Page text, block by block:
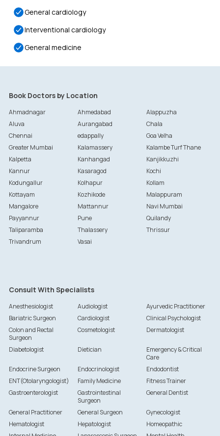
General cardiology
Interventional cardiology
General medicine
Book Doctors by Location
Ahmadnagar Ahmedabad
Alappuzha
Aluva
Aurangabad
Chala
Chennai
edappally
Goa Velha
Greater Mumbai
Kalamassery
Kalambe Turf Thane
Kalpetta
Kanhangad
Kanjikkuzhi
Kannur
Kasaragod
Kochi
Kodungallur
Kolhapur
Kollam
Kottayam
Kozhikode
Malappuram
Mangalore
Mattannur
Navi Mumbai
Payyannur
Pune
Quilandy
Taliparamba
Thalassery
Thrissur
Trivandrum
Vasai
Consult With Specialists
Anesthesiologist Audiologist
Ayurvedic Practitioner
Bariatric Surgeon
Cardiologist
Clinical Psychologist
Colon and Rectal
Surgeon
Cosmetologist Dermatologist
Diabetologist Dietician
Emergency & Critical
Care
Endocrine Surgeon
Endocrinologist
Endodontist
ENT(Otolaryngologist)
Family Medicine
Fitness Trainer
Gastroenterologist
Gastrointestinal
Surgeon
General Dentist
General Practitioner General Surgeon
Gynecologist
Hematologist
Hepatologist
Homeopathic